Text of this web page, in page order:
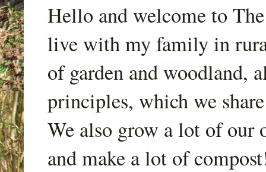
Hello and welcome to
live with my family in
of garden and woodland,
principles, which we
We also grow a lot of our
and make a lot of